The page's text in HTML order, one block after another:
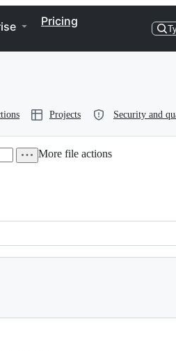
Pricing
Projects Security and
More file actions